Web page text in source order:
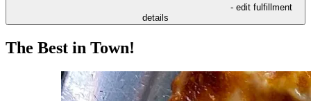
- edit fulfillment
details
The Best in Town!